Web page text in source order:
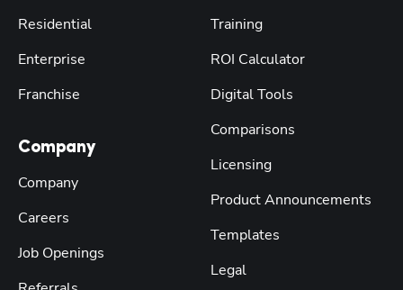
Residential
Enterprise
Franchise
Company
Company
Careers
Job Openings
Training
ROI Calculator
Digital Tools
Comparisons
Licensing
Product Announcements
Templates
Legal